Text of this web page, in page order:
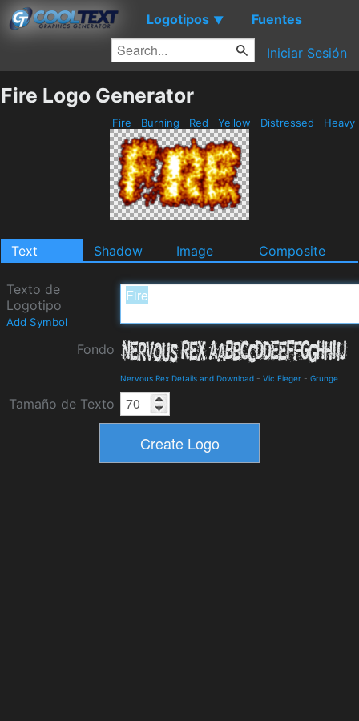
Logotipos ▼ Fuentes
Iniciar Sesión
Fire Logo Generator
Fire Burning Red Yellow Distressed Heavy
Text Shadow Image Composite
Texto de
Logotipo
Add Symbol
Fondo
Nervous Rex Details and Download - Vic Fieger - Grunge
Tamaño de Texto